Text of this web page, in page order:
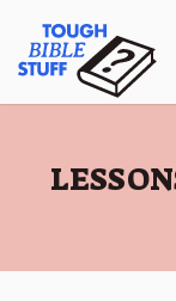
content
Tough
: